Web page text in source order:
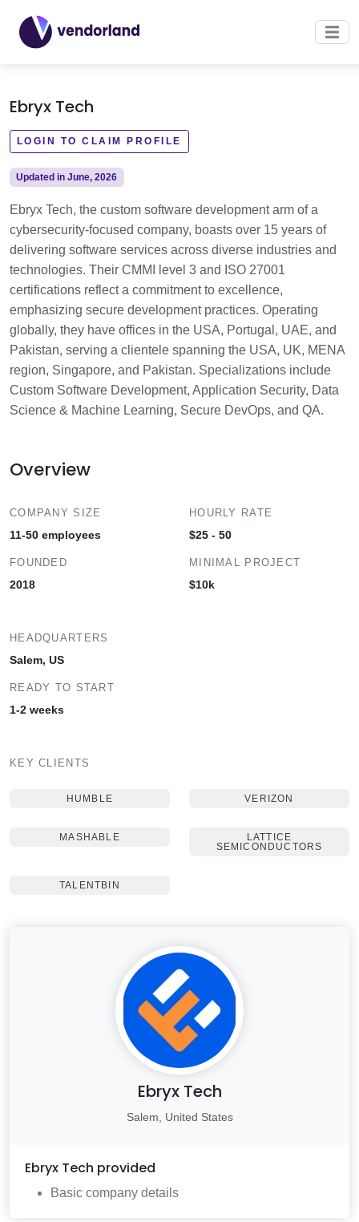
Ebryx Tech
LOGIN TO CLAIM PROFILE
Updated in June, 2026
Ebryx Tech, the custom software development arm of a
cybersecurity-focused company, boasts over 15 years of
delivering software services across diverse industries and
technologies. Their CMMI level 3 and ISO 27001
certifications reflect a commitment to excellence,
emphasizing secure development practices. Operating
globally, they have offices in the USA, Portugal, UAE, and
Pakistan, serving a clientele spanning the USA, UK, MENA
region, Singapore, and Pakistan. Specializations include
Custom Software Development, Application Security, Data
Science & Machine Learning, Secure DevOps, and QA.
Overview
COMPANY SIZE
11-50 employees
FOUNDED
2018
HOURLY RATE
$25 - 50
MINIMAL PROJECT
$10k
HEADQUARTERS
Salem, US
READY TO START
1-2 weeks
KEY CLIENTS
HUMBLE VERIZON
MASHABLE
LATTICE
SEMICONDUCTORS
TALENTBIN
Ebryx Tech
Salem, United States
Ebryx Tech provided
Basic company details